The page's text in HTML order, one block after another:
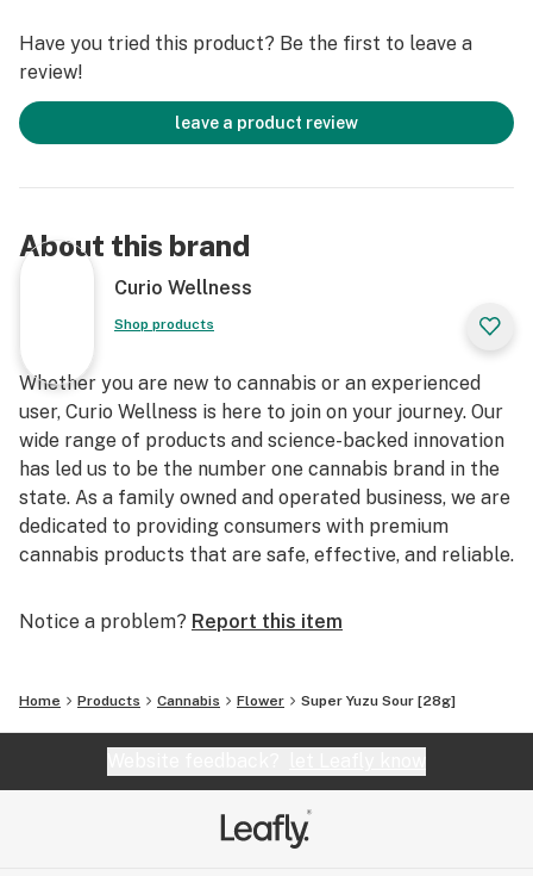
Have you tried this product? Be the first to leave a
review!
leave a product review
About this brand
Curio Wellness
Shop products
Whether you are new to cannabis or an experienced
user, Curio Wellness is here to join on your journey. Our
wide range of products and science-backed innovation
has led us to be the number one cannabis brand in the
state. As a family owned and operated business, we are
dedicated to providing consumers with premium
cannabis products that are safe, effective, and reliable.
Notice a problem? Report this item
Home Products Cannabis Flower Super Yuzu Sour [28g]